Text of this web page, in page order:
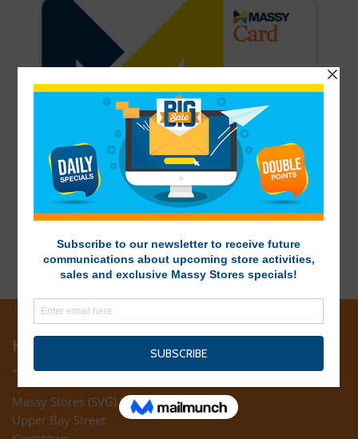
HEAD OFFICE
Massy Stores (SVG) Ltd
Upper Bay Street